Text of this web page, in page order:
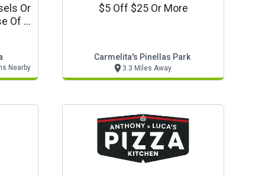
Or
Of 1
Nearby
$5 Off $25 Or More
Carmelita's Pinellas Park
3.3 Miles Away